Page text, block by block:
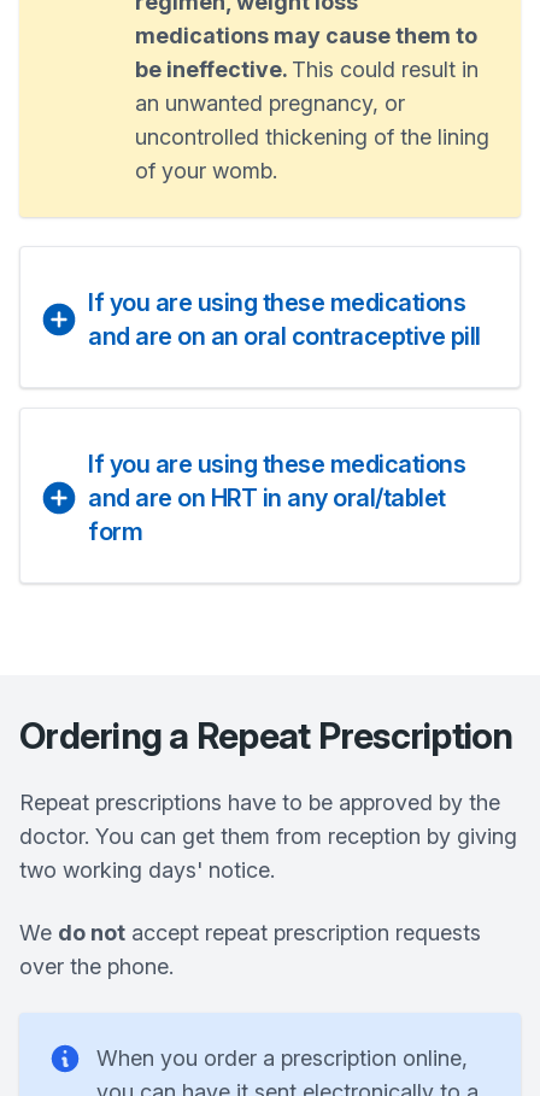
medications may cause them to
be ineffective. This could result in
an unwanted pregnancy, or
uncontrolled thickening of the lining
of your womb.
If you are using these medications
and are on an oral contraceptive pill
If you are using these medications
and are on HRT in any oral/tablet
form
Ordering a Repeat Prescription
Repeat prescriptions have to be approved by the
doctor. You can get them from reception by giving
two working days' notice.
We do not accept repeat prescription requests
over the phone.
When you order a prescription online,